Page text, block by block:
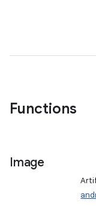
Functions
Image